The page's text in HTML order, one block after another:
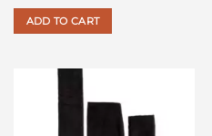
ADD TO CART